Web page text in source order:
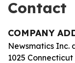
Contact
COMPANY
Newsmatics Inc.
1025 Connecticut